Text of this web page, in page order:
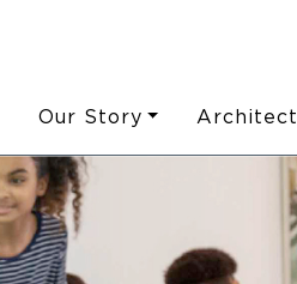
Our Story Architect